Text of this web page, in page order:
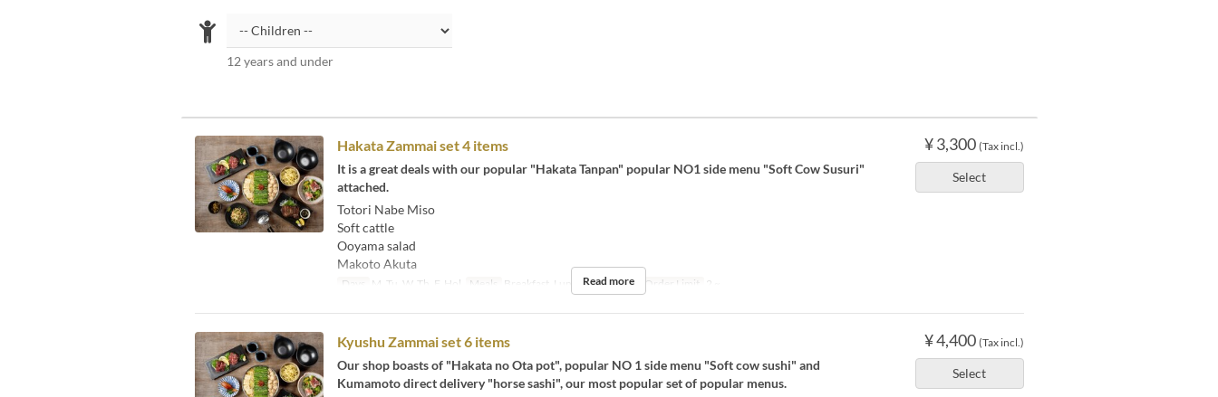
12 years and under
¥ 3,300 (Tax incl.)
Select
Hakata Zammai set 4 items
It is a great deals with our popular "Hakata Tanpan" popular NO1 side menu "Soft Cow Susuri"
attached.
Totori Nabe Miso
Soft cattle
Ooyama salad
Makoto Akuta
Days M, Tu, W, Th, F, Hol Meals Breakfast, Lunch, Tea, Night Order Limit 2 ~
Read more
¥ 4,400 (Tax incl.)
Select
Kyushu Zammai set 6 items
Our shop boasts of "Hakata no Ota pot", popular NO 1 side menu "Soft cow sushi" and
Kumamoto direct delivery "horse sashi", our most popular set of popular menus.